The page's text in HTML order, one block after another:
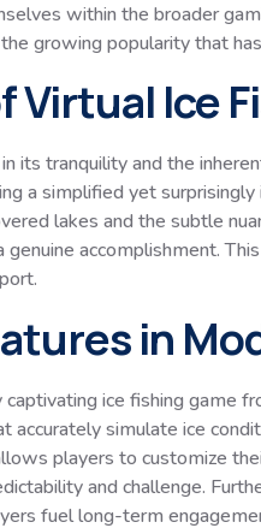
within the broader
growing popularity that
Virtual Ice
its tranquility and the
a simplified yet
lakes and the subtle
genuine accomplishment.
in
ice fishing game
accurately simulate ice
players to customize
and challenge.
fuel long-term